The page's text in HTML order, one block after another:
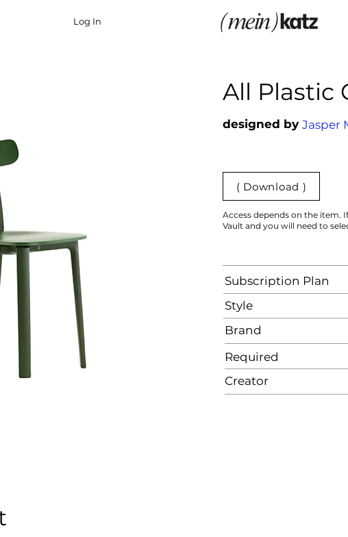
Log In
All Plastic
designed by Jasper
( Download )
Access depends on the item.
Vault and you will need to
Subscription Plan
Style
Brand
Required
Creator